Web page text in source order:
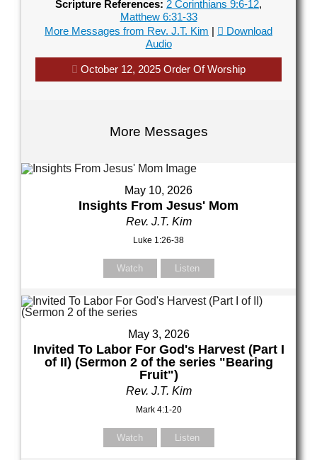
Name (required)
Scripture References: 2 Corinthians 9:6-12,
Matthew 6:31-33
More Messages from Rev. J.T. Kim |
Download
Audio
October 12, 2025 Order Of Worship
More Messages
May 10, 2026
Insights From Jesus' Mom
Rev. J.T. Kim
Luke 1:26-38
Watch Listen
May 3, 2026
Invited To Labor For God's Harvest (Part I
of II) (Sermon 2 of the series "Bearing
Fruit")
Rev. J.T. Kim
Mark 4:1-20
Watch Listen